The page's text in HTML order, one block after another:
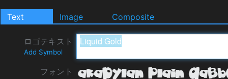
Text Image Composite
ロゴテキスト
Add Symbol
フォント